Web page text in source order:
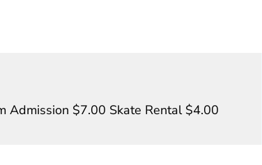
Admission $7.00 Skate Rental $4.00